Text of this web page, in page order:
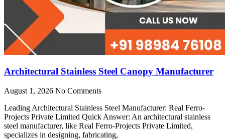
Architectural Stainless Steel Canopy Manufacturer
August 1, 2026 No Comments
Leading Architectural Stainless Steel Manufacturer: Real Ferro-
Projects Private Limited Quick Answer: An architectural stainless
steel manufacturer, like Real Ferro-Projects Private Limited,
specializes in designing, fabricating,